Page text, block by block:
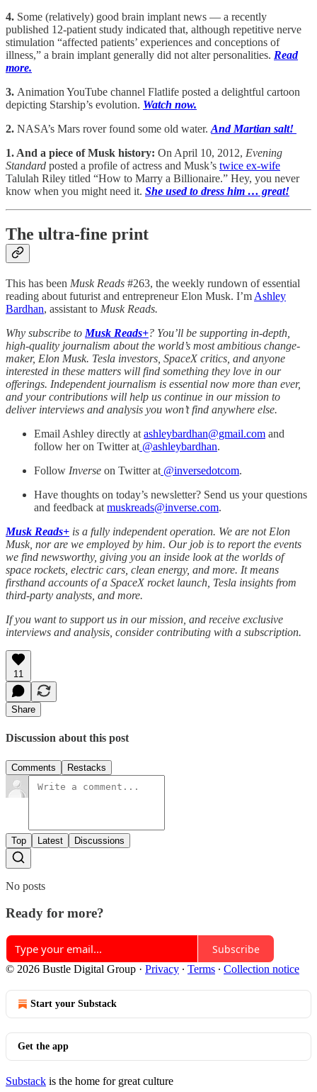
4. Some (relatively) good brain implant news — a recently
published 12-patient study indicated that, although repetitive nerve
stimulation “affected patients’ experiences and conceptions of
illness,” a brain implant generally did not alter personalities. Read
more.
3. Animation YouTube channel Flatlife posted a delightful cartoon
depicting Starship’s evolution. Watch now.
2. NASA’s Mars rover found some old water. And Martian salt!
1. And a piece of Musk history: On April 10, 2012, Evening
Standard posted a profile of actress and Musk’s twice ex-wife
Talulah Riley titled “How to Marry a Billionaire.” Hey, you never
know when you might need it. She used to dress him … great!
The ultra-fine print
This has been Musk Reads #263, the weekly rundown of essential
reading about futurist and entrepreneur Elon Musk. I’m Ashley
Bardhan, assistant to Musk Reads.
Why subscribe to Musk Reads+? You’ll be supporting in-depth,
high-quality journalism about the world’s most ambitious change-
maker, Elon Musk. Tesla investors, SpaceX critics, and anyone
interested in these matters will find something they love in our
offerings. Independent journalism is essential now more than ever,
and your contributions will help us continue in our mission to
deliver interviews and analysis you won’t find anywhere else.
Email Ashley directly at ashleybardhan@gmail.com and
follow her on Twitter at @ashleybardhan.
Follow Inverse on Twitter at @inversedotcom.
Have thoughts on today’s newsletter? Send us your questions
and feedback at muskreads@inverse.com.
Musk Reads+ is a fully independent operation. We are not Elon
Musk, nor are we employed by him. Our job is to report the events
we find newsworthy, giving you an inside look at the worlds of
space rockets, electric cars, clean energy, and more. It means
firsthand accounts of a SpaceX rocket launch, Tesla insights from
third-party analysts, and more.
If you want to support us in our mission, and receive exclusive
interviews and analysis, consider contributing with a subscription.
11
Share
Discussion about this post
Comments Restacks
Top Latest Discussions
No posts
Ready for more?
Subscribe
© 2026 Bustle Digital Group · Privacy ∙ Terms ∙ Collection notice
Start your Substack
Get the app
Substack is the home for great culture